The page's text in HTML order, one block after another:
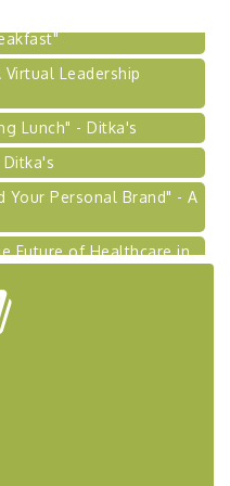
Leadership
Lunch" - Ditka's
Ditka's
Your Personal Brand" - A
Future of Healthcare in
Ridge at Penn
Sell Fair
SBA